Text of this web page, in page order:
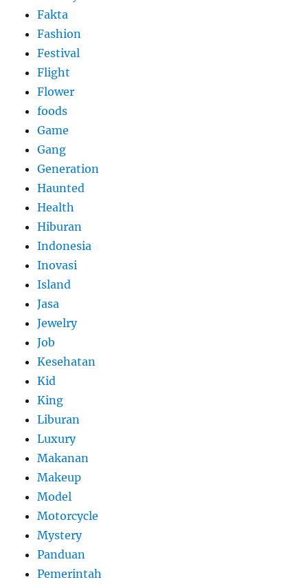
Fakta
Fashion
Festival
Flight
Flower
foods
Game
Gang
Generation
Haunted
Health
Hiburan
Indonesia
Inovasi
Island
Jasa
Jewelry
Job
Kesehatan
Kid
King
Liburan
Luxury
Makanan
Makeup
Model
Motorcycle
Mystery
Panduan
Pemerintah